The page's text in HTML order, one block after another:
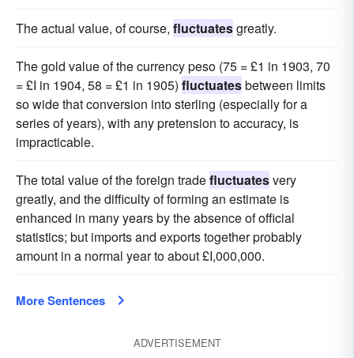
The actual value, of course, fluctuatesgreatly.
The gold value of the currency peso (75 = £1 in 1903, 70
= £I in 1904, 58 = £1 in 1905) fluctuatesbetween limits
so wide that conversion into sterling (especially for a
series of years), with any pretension to accuracy, is
impracticable.
The total value of the foreign tradefluctuatesvery
greatly, and the difficulty of forming an estimate is
enhanced in many years by the absence of official
statistics; but imports and exports together probably
amount in a normal year to about £I,000,000.
More Sentences
ADVERTISEMENT